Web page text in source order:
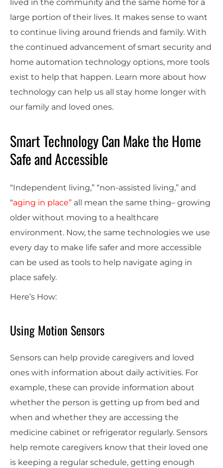
lived in the community and the same home for a
large portion of their lives. It makes sense to want
to continue living around friends and family. With
the continued advancement of smart security and
home automation technology options, more tools
exist to help that happen. Learn more about how
technology can help us all stay home longer with
our family and loved ones.
Smart Technology Can Make the Home
Safe and Accessible
“Independent living,” “non-assisted living,” and
“aging in place” all mean the same thing– growing
older without moving to a healthcare
environment. Now, the same technologies we use
every day to make life safer and more accessible
can be used as tools to help navigate aging in
place safely.
Here’s How:
Using Motion Sensors
Sensors can help provide caregivers and loved
ones with information about daily activities. For
example, these can provide information about
whether the person is getting up from bed and
when and whether they are accessing the
medicine cabinet or refrigerator regularly. Sensors
help remote caregivers know that their loved one
is keeping a regular schedule, getting enough